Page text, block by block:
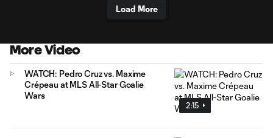
Load More
More Video
2:15
WATCH: Pedro Cruz vs. Maxime
Crépeau at MLS All-Star Goalie
Wars